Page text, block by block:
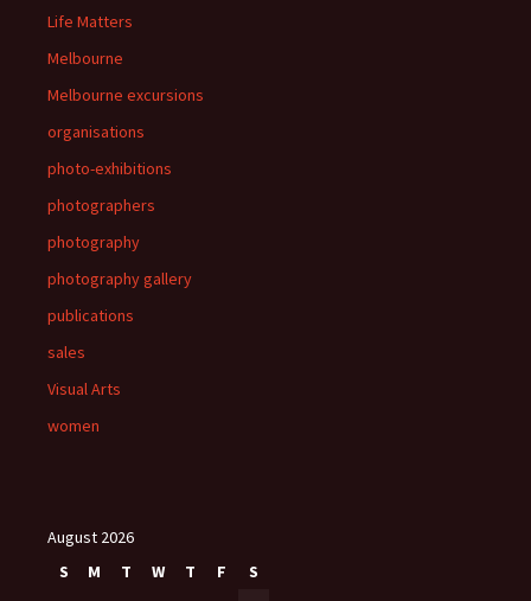
Life Matters
Melbourne
Melbourne excursions
organisations
photo-exhibitions
photographers
photography
photography gallery
publications
sales
Visual Arts
women
August 2026
S
M T W T F
S